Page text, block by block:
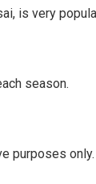
is very
season.
purposes only.